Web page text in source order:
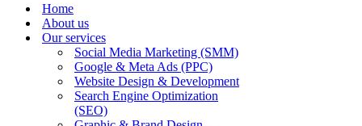
Home
About us
Our services
Social Media Marketing (SMM)
Google & Meta Ads (PPC)
Website Design & Development
Search Engine Optimization
(SEO)